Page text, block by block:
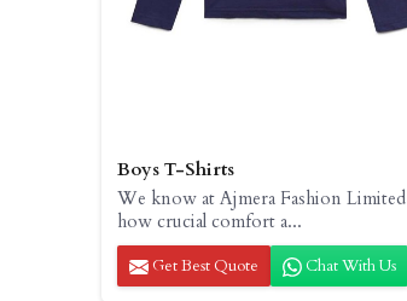
Boys T-Shirts
We know at Ajmera Fashion Limited
how crucial comfort a...
Get Best Quote Chat With Us